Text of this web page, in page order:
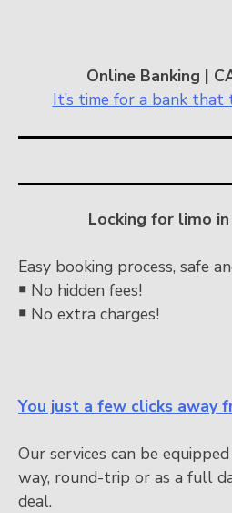
Online Banking |
It’s time for a bank
Locking for limo in
Easy booking process, safe
￭ No hidden fees!
￭ No extra charges!
You just a few clicks away
Our services can be
way, round-trip or as a full
deal.